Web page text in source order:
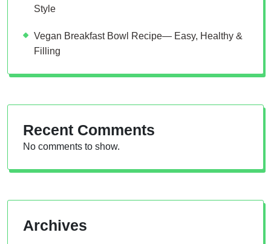
Style
Vegan Breakfast Bowl Recipe— Easy, Healthy &
Filling
Recent Comments
No comments to show.
Archives